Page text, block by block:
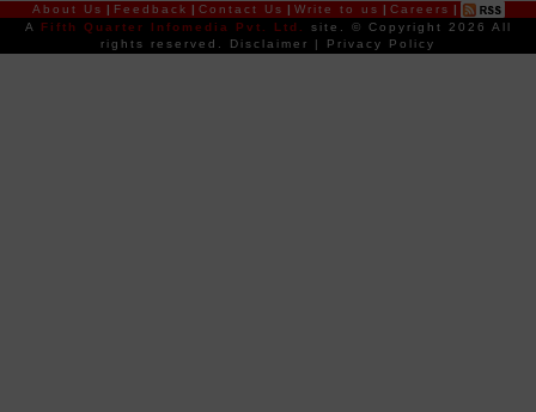
About Us | Feedback | Contact Us | Write to us | Careers |
A
Fifth Quarter Infomedia Pvt. Ltd. site. © Copyright 2026 All
rights reserved. Disclaimer | Privacy Policy